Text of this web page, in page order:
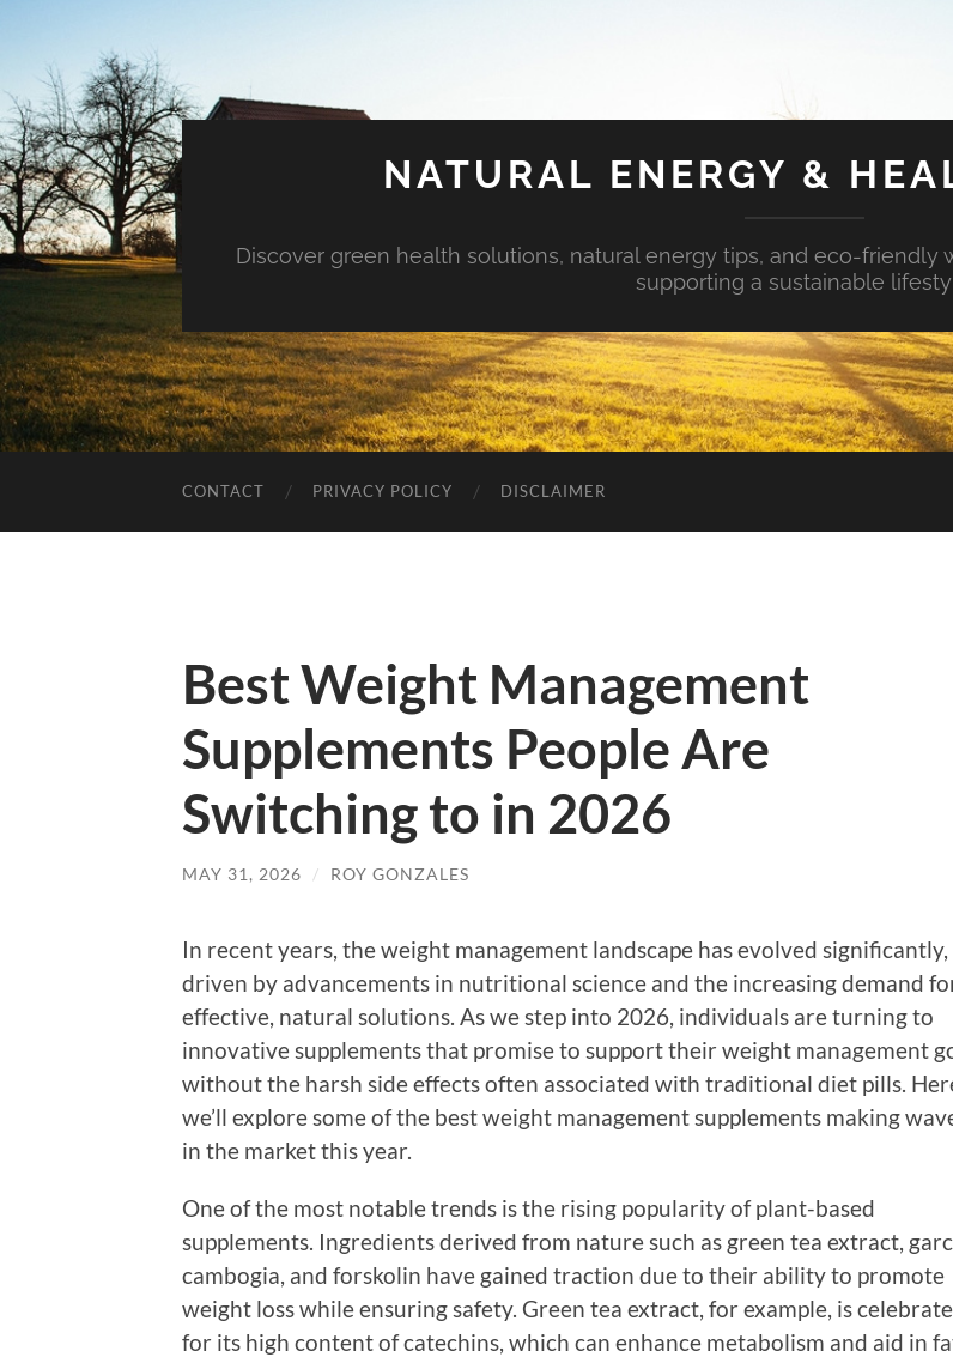
NATURAL ENERGY &
Discover green health solutions, natural energy tips, and eco-
supporting a sustainable
CONTACT PRIVACY POLICY DISCLAIMER
Best Weight Management
Supplements People Are
Switching to in 2026
MAY 31, 2026 / ROY GONZALES
In recent years, the weight management landscape has evolved significantly,
driven by advancements in nutritional science and the increasing demand
effective, natural solutions. As we step into 2026, individuals are turning to
innovative supplements that promise to support their weight management
without the harsh side effects often associated with traditional diet pills.
we’ll explore some of the best weight management supplements making
in the market this year.
One of the most notable trends is the rising popularity of plant-based
supplements. Ingredients derived from nature such as green tea extract,
cambogia, and forskolin have gained traction due to their ability to promote
weight loss while ensuring safety. Green tea extract, for example, is
for its high content of catechins, which can enhance metabolism and aid in